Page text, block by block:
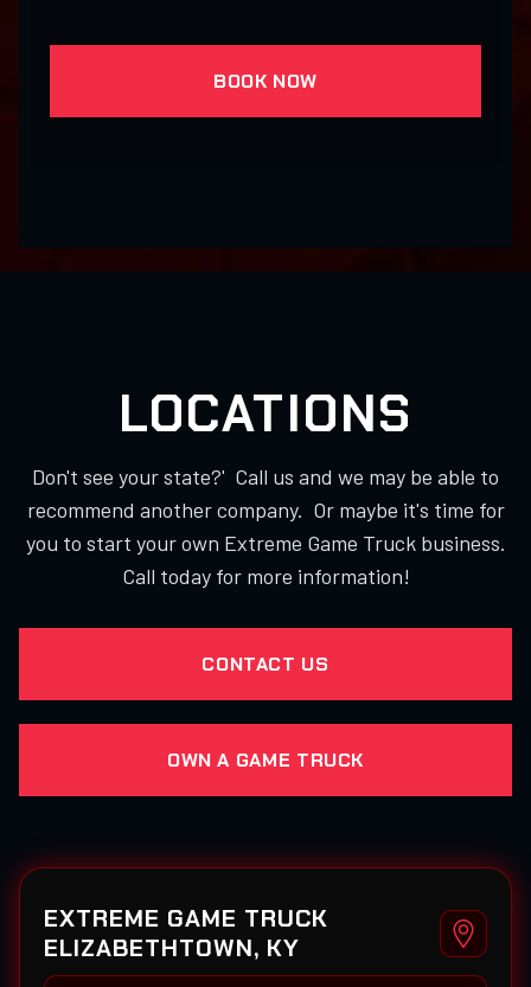
BOOK NOW
LOCATIONS
Don't see your state?' Call us and we may be able to
recommend another company. Or maybe it's time for
you to start your own Extreme Game Truck business.
Call today for more information!
CONTACT US
OWN A GAME TRUCK
EXTREME GAME TRUCK
ELIZABETHTOWN, KY